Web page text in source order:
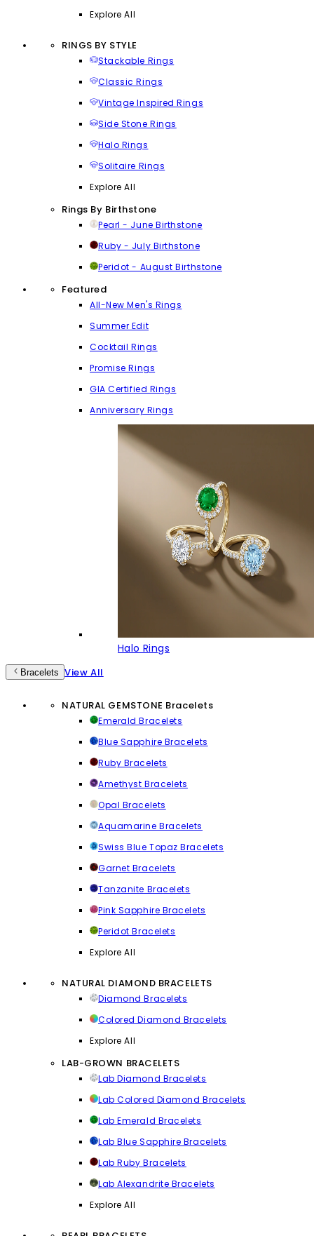
Explore All
RINGS BY STYLE
Stackable Rings
Classic Rings
Vintage Inspired Rings
Side Stone Rings
Halo Rings
Solitaire Rings
Explore All
Rings By Birthstone
Pearl - June Birthstone
Ruby - July Birthstone
Peridot - August Birthstone
Featured
All-New Men's Rings
Summer Edit
Cocktail Rings
Promise Rings
GIA Certified Rings
Anniversary Rings
Halo Rings
Bracelets View All
NATURAL GEMSTONE Bracelets
Emerald Bracelets
Blue Sapphire Bracelets
Ruby Bracelets
Amethyst Bracelets
Opal Bracelets
Aquamarine Bracelets
Swiss Blue Topaz Bracelets
Garnet Bracelets
Tanzanite Bracelets
Pink Sapphire Bracelets
Peridot Bracelets
Explore All
NATURAL DIAMOND BRACELETS
Diamond Bracelets
Colored Diamond Bracelets
Explore All
LAB-GROWN BRACELETS
Lab Diamond Bracelets
Lab Colored Diamond Bracelets
Lab Emerald Bracelets
Lab Blue Sapphire Bracelets
Lab Ruby Bracelets
Lab Alexandrite Bracelets
Explore All